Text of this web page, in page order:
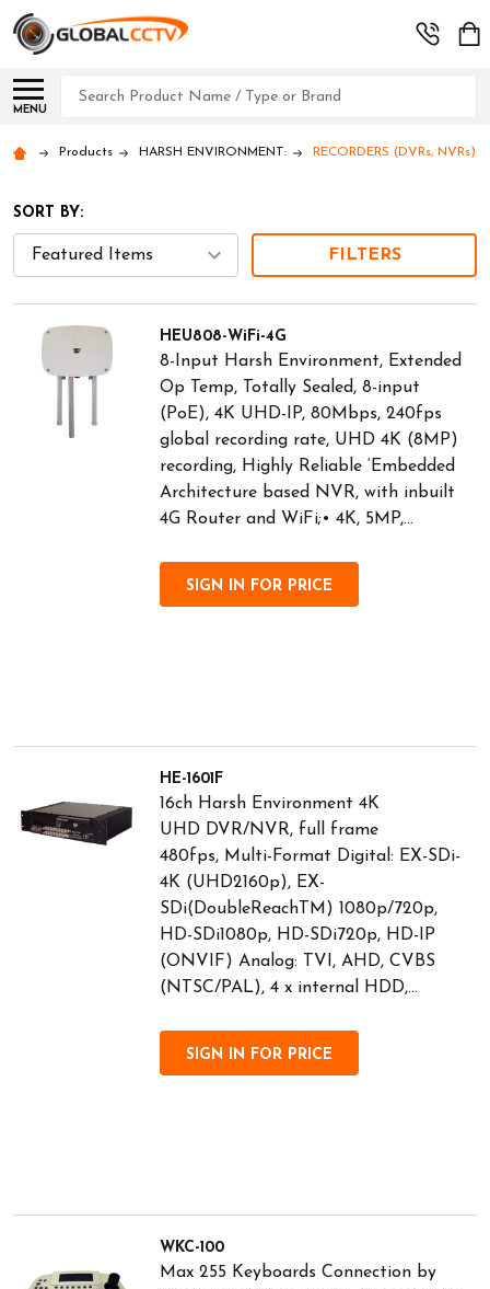
MENU
Search
Products HARSH ENVIRONMENT: RECORDERS (DVRs, NVRs):
SORT BY:
FILTERS
HEU808-WiFi-4G
8-Input Harsh Environment, Extended
Op Temp, Totally Sealed, 8-input
(PoE), 4K UHD-IP, 80Mbps, 240fps
global recording rate, UHD 4K (8MP)
recording, Highly Reliable ‘Embedded
Architecture based NVR, with inbuilt
4G Router and WiFi;• 4K, 5MP,...
SIGN IN FOR PRICE
HE-1601F
16ch Harsh Environment 4K
UHD DVR/NVR, full frame
480fps, Multi-Format Digital: EX-SDi-
4K (UHD2160p), EX-
SDi(DoubleReachTM) 1080p/720p,
HD-SDi1080p, HD-SDi720p, HD-IP
(ONVIF) Analog: TVI, AHD, CVBS
(NTSC/PAL), 4 x internal HDD,...
SIGN IN FOR PRICE
WKC-100
Max 255 Keyboards Connection by